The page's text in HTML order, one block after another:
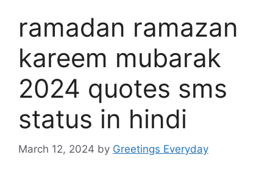
ramadan ramazan
kareem mubarak
2024 quotes sms
status in hindi
March 12, 2024 by Greetings Everyday